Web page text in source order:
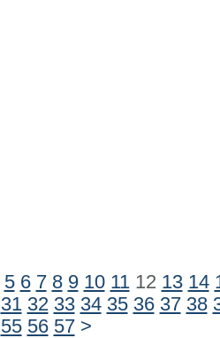
5 6 7 8 9 10 1112 13 14
31 32 33 34 35 36 37 38
55 56 57 >